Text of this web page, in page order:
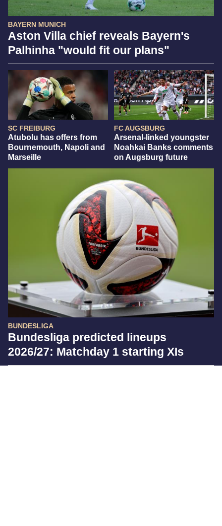
BAYERN MUNICH
Aston Villa chief reveals Bayern's
Palhinha "would fit our plans"
SC FREIBURG
Atubolu has offers from
Bournemouth, Napoli and
Marseille
FC AUGSBURG
Arsenal-linked youngster
Noahkai Banks comments
on Augsburg future
BUNDESLIGA
Bundesliga predicted lineups
2026/27: Matchday 1 starting XIs